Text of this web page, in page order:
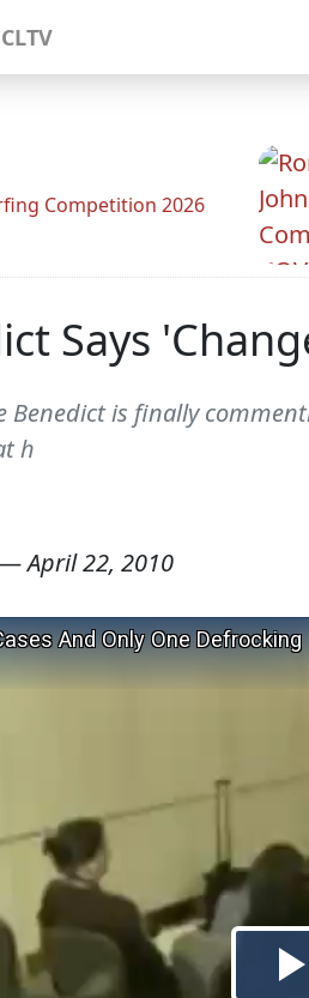
CLTV
Competition 2026
Says
Benedict is finally
h
—April 22, 2010